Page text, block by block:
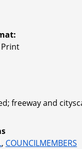
Print
freeway and
, COUNCILMEMBERS